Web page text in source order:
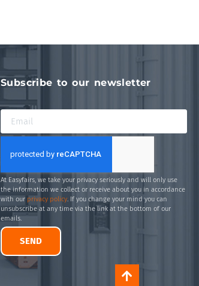
Subscribe to our newsletter
At Easyfairs, we take your privacy seriously and will only use
the information we collect or receive about you in accordance
with our privacy policy. If you change your mind you can
unsubscribe at any time via the link at the bottom of our
emails.
SEND